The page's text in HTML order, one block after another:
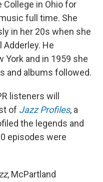
in Ohio for
full time. She
in her 20s when she
He
York and in 1959 she
and albums followed.
listeners will
of Jazz Profiles, a
the legends and
episodes were
, McPartland